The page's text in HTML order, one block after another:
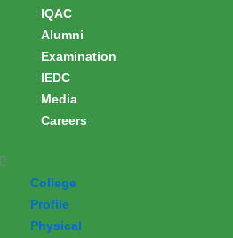
IQAC
Alumni
Examination
IEDC
Media
Careers
College
Profile
Physical